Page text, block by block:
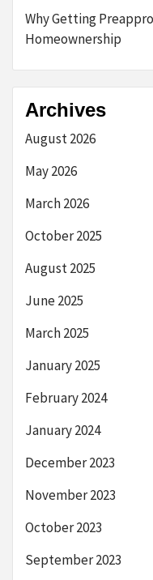
Why Getting
Homeownership
Archives
August 2026
May 2026
March 2026
October 2025
August 2025
June 2025
March 2025
January 2025
February 2024
January 2024
December 2023
November 2023
October 2023
September 2023